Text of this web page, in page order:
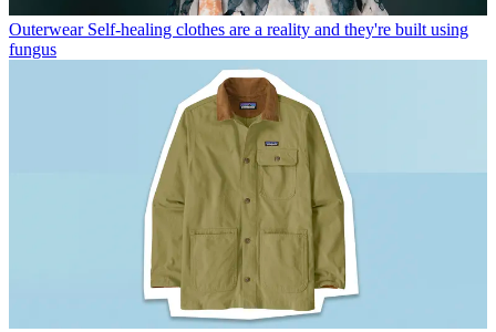
Outerwear Self-healing clothes are a reality and they're built using
fungus